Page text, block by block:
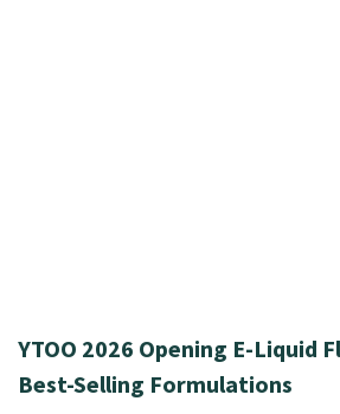
YTOO 2026 Opening E-Liquid
Best-Selling Formulations